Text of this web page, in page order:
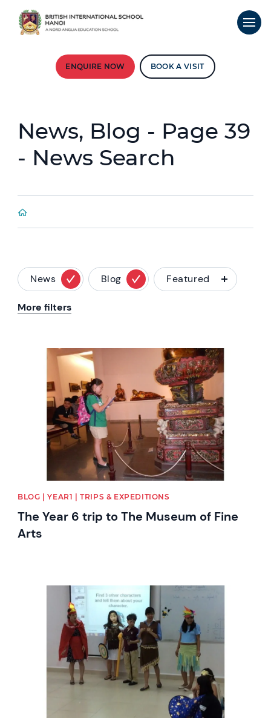
ENQUIRE NOW BOOK A VISIT
News, Blog - Page 39
- News Search
News Blog Featured
More filters
News image
BLOG | YEAR1 | TRIPS & EXPEDITIONS
The Year 6 trip to The Museum of Fine
Arts
News image